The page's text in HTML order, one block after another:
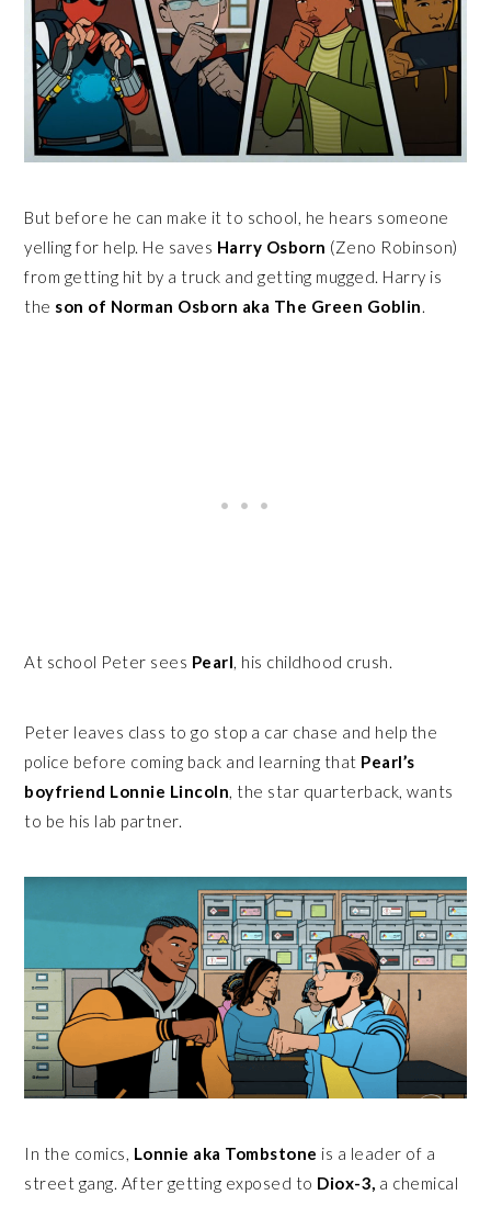
But before he can make it to school, he hears someone
yelling for help. He saves Harry Osborn (Zeno Robinson)
from getting hit by a truck and getting mugged. Harry is
the son of Norman Osborn aka The Green Goblin.
At school Peter sees Pearl, his childhood crush.
Peter leaves class to go stop a car chase and help the
police before coming back and learning that Pearl’s
boyfriend Lonnie Lincoln, the star quarterback, wants
to be his lab partner.
In the comics, Lonnie aka Tombstone is a leader of a
street gang. After getting exposed to Diox-3, a chemical